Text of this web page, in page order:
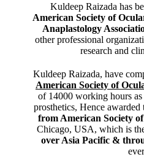
Kuldeep Raizada has
American Society of
Anaplastology
other professional
research and
Kuldeep Raizada, have
American Society of
of 14000 working hours
prosthetics, Hence awarded
from American Society
Chicago, USA, which is
over Asia Pacific &